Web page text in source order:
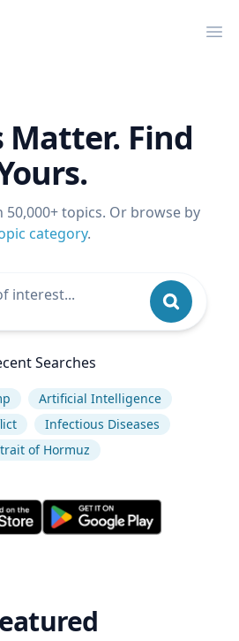
Matter. Find
50,000+ topics. Or browse by
category.
Searches
Artificial Intelligence
Infectious Diseases
of Hormuz